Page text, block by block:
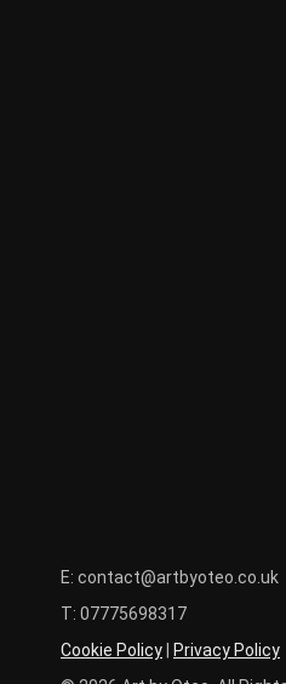
E: contact@artbyoteo.co.uk
T: 07775698317
Cookie Policy
Privacy Policy